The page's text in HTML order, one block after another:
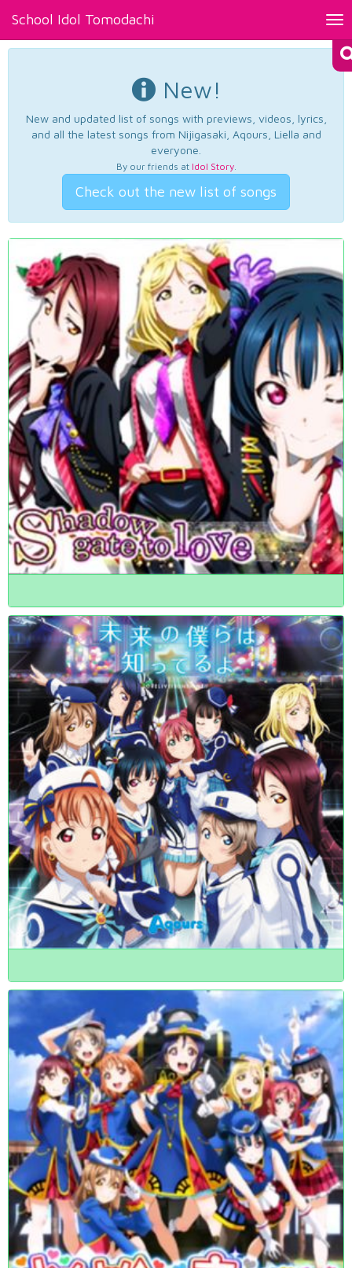
School Idol Tomodachi
New!
New and updated list of songs with previews, videos, lyrics,
and all the latest songs from Nijigasaki, Aqours, Liella and
everyone.
By our friends at Idol Story.
Check out the new list of songs